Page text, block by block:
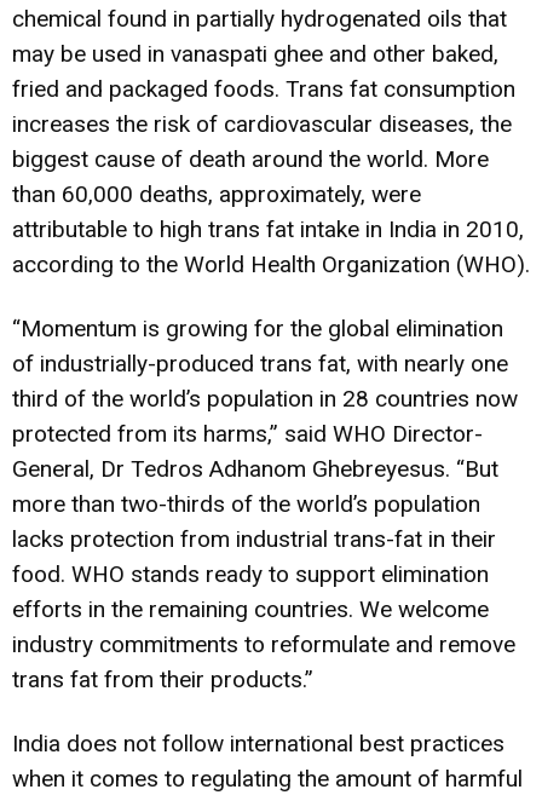
chemical found in partially hydrogenated oils that
may be used in vanaspati ghee and other baked,
fried and packaged foods. Trans fat consumption
increases the risk of cardiovascular diseases, the
biggest cause of death around the world. More
than 60,000 deaths, approximately, were
attributable to high trans fat intake in India in 2010,
according to the World Health Organization (WHO).
“Momentum is growing for the global elimination
of industrially-produced trans fat, with nearly one
third of the world’s population in 28 countries now
protected from its harms,” said WHO Director-
General, Dr Tedros Adhanom Ghebreyesus. “But
more than two-thirds of the world’s population
lacks protection from industrial trans-fat in their
food. WHO stands ready to support elimination
efforts in the remaining countries. We welcome
industry commitments to reformulate and remove
trans fat from their products.”
India does not follow international best practices
when it comes to regulating the amount of harmful